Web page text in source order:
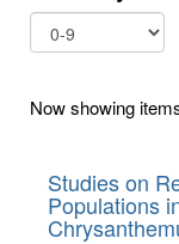
Now showing
Studies on
Populations